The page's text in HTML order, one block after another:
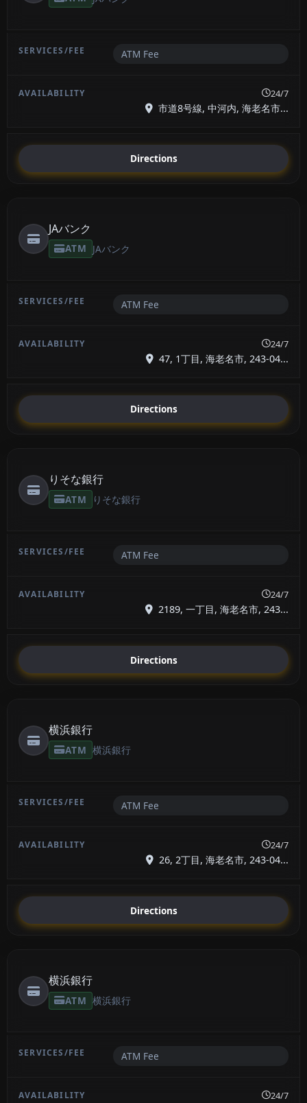
ATM Fee
24/7
市道8号線, 中河内, 海老名市...
Directions
JAバンク
ATM JAバンク
ATM Fee
24/7
47, 1丁目, 海老名市, 243-04...
Directions
りそな銀行
ATM りそな銀行
ATM Fee
24/7
2189, 一丁目, 海老名市, 243...
Directions
横浜銀行
ATM 横浜銀行
ATM Fee
24/7
26, 2丁目, 海老名市, 243-04...
Directions
横浜銀行
ATM 横浜銀行
ATM Fee
24/7